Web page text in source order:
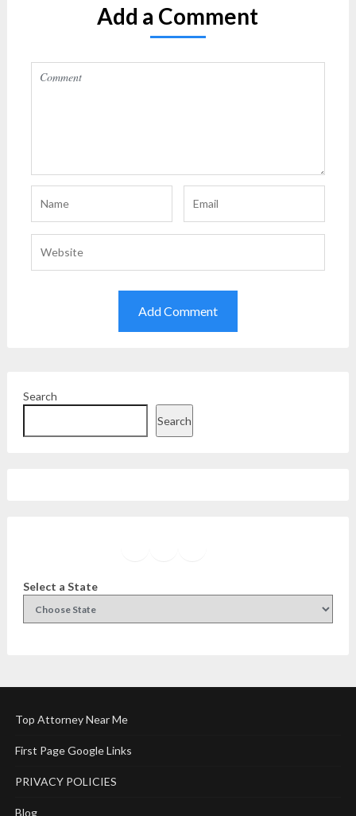
Add a Comment
Search
Search
Select a State
Top Attorney Near Me
First Page Google Links
PRIVACY POLICIES
Blog